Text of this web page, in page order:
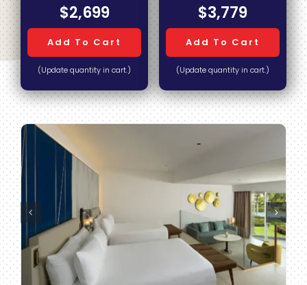
$2,699
Add To Cart
(Update quantity in cart.)
$3,779
Add To Cart
(Update quantity in cart.)